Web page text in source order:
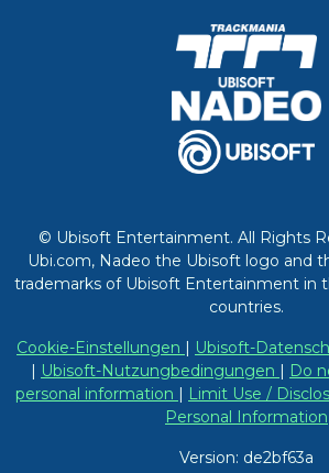
© Ubisoft Entertainment. All Rights
Ubi.com, Nadeo the Ubisoft logo and
trademarks of Ubisoft Entertainment in
countries.
Cookie-Einstellungen | Ubisoft-
| Ubisoft-Nutzungbedingungen | Do
personal information | Limit Use /
Personal Information
Version: de2bf63a